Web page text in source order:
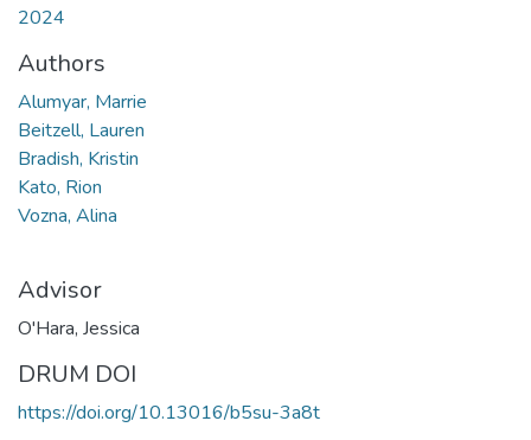
2024
Authors
Alumyar, Marrie
Beitzell, Lauren
Bradish, Kristin
Kato, Rion
Vozna, Alina
Advisor
O'Hara, Jessica
DRUM DOI
https://doi.org/10.13016/b5su-3a8t